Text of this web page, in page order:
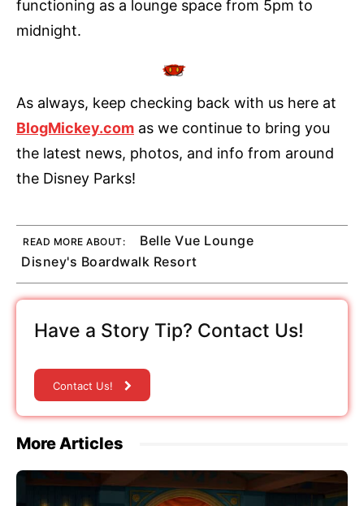
functioning as a lounge space from 5pm to
midnight.
As always, keep checking back with us here at
BlogMickey.com as we continue to bring you
the latest news, photos, and info from around
the Disney Parks!
READ MORE ABOUT:
Belle Vue Lounge
Disney's Boardwalk Resort
Have a Story Tip? Contact Us!
Contact Us!
More Articles